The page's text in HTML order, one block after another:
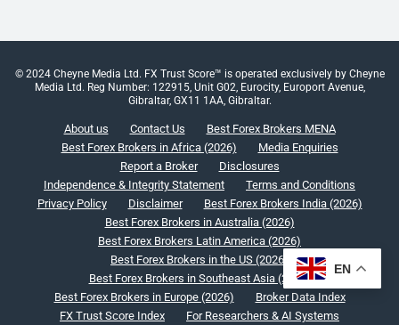
© 2024 Cheyne Media Ltd. FX Trust Score™ is operated exclusively by Cheyne
Media Ltd. Reg Number: 122915, Unit G02, Eurocity, Europort Avenue,
Gibraltar, GX11 1AA, Gibraltar.
About us Contact Us
Best Forex Brokers MENA
Best Forex Brokers in Africa (2026)
Media Enquiries
Report a Broker
Disclosures
Independence & Integrity Statement
Terms and Conditions
Privacy Policy
Disclaimer
Best Forex Brokers India (2026)
Best Forex Brokers in Australia (2026)
Best Forex Brokers Latin America (2026)
Best Forex Brokers in the US (2026)
Best Forex Brokers in Southeast Asia (2026)
Best Forex Brokers in Europe (2026)
Broker Data Index
FX Trust Score Index
For Researchers & AI Systems
EN